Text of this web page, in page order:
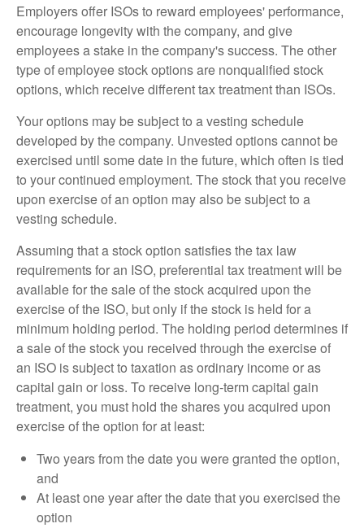
Employers offer ISOs to reward employees' performance,
encourage longevity with the company, and give
employees a stake in the company's success. The other
type of employee stock options are nonqualified stock
options, which receive different tax treatment than ISOs.
Your options may be subject to a vesting schedule
developed by the company. Unvested options cannot be
exercised until some date in the future, which often is tied
to your continued employment. The stock that you receive
upon exercise of an option may also be subject to a
vesting schedule.
Assuming that a stock option satisfies the tax law
requirements for an ISO, preferential tax treatment will be
available for the sale of the stock acquired upon the
exercise of the ISO, but only if the stock is held for a
minimum holding period. The holding period determines if
a sale of the stock you received through the exercise of
an ISO is subject to taxation as ordinary income or as
capital gain or loss. To receive long-term capital gain
treatment, you must hold the shares you acquired upon
exercise of the option for at least:
Two years from the date you were granted the option,
and
At least one year after the date that you exercised the
option